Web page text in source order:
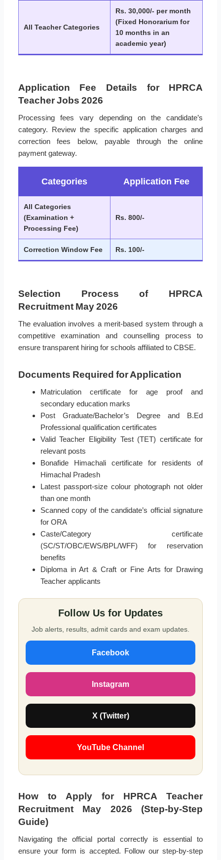
All Teacher Categories
Rs. 30,000/- per month
(Fixed Honorarium for
10 months in an
academic year)
Application Fee Details for HPRCA
Teacher Jobs 2026
Processing fees vary depending on the candidate’s
category. Review the specific application charges and
correction fees below, payable through the online
payment gateway.
Categories Application Fee
All Categories
(Examination +
Processing Fee)
Rs. 800/-
Correction Window Fee Rs. 100/-
Selection Process of HPRCA
Recruitment May 2026
The evaluation involves a merit-based system through a
competitive examination and counselling process to
ensure transparent hiring for schools affiliated to CBSE.
Documents Required for Application
Matriculation certificate for age proof and
secondary education marks
Post Graduate/Bachelor’s Degree and B.Ed
Professional qualification certificates
Valid Teacher Eligibility Test (TET) certificate for
relevant posts
Bonafide Himachali certificate for residents of
Himachal Pradesh
Latest passport-size colour photograph not older
than one month
Scanned copy of the candidate’s official signature
for ORA
Caste/Category certificate
(SC/ST/OBC/EWS/BPL/WFF) for reservation
benefits
Diploma in Art & Craft or Fine Arts for Drawing
Teacher applicants
Follow Us for Updates
Job alerts, results, admit cards and exam updates.
Facebook
Instagram
X (Twitter)
YouTube Channel
How to Apply for HPRCA Teacher
Recruitment May 2026 (Step-by-Step
Guide)
Navigating the official portal correctly is essential to
ensure your form is accepted. Follow our step-by-step